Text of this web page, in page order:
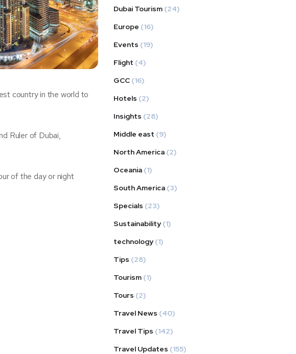
country in the world to
Ruler of Dubai,
of the day or night
Dubai Tourism (24)
Europe (16)
Events (19)
Flight (4)
GCC (16)
Hotels (2)
Insights (28)
Middle east (9)
North America (2)
Oceania (1)
South America (3)
Specials (23)
Sustainability (1)
technology (1)
Tips (28)
Tourism (1)
Tours (2)
Travel News (40)
Travel Tips (142)
Travel Updates (155)